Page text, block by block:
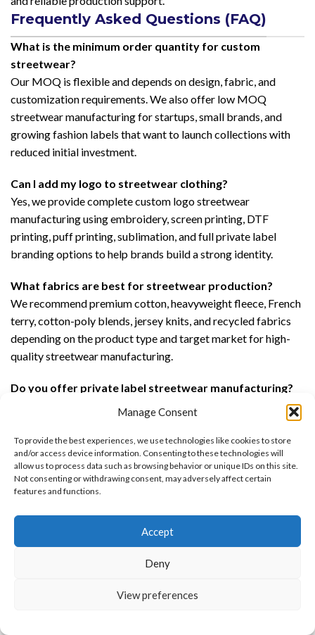
Manage Consent
To provide the best experiences, we use technologies like cookies to store
and/or access device information. Consenting to these technologies will
allow us to process data such as browsing behavior or unique IDs on this site.
Not consenting or withdrawing consent, may adversely affect certain
features and functions.
Accept
Deny
View preferences
Frequently Asked Questions (FAQ)
What is the minimum order quantity for custom
streetwear?
Our MOQ is flexible and depends on design, fabric, and
customization requirements. We also offer low MOQ
streetwear manufacturing for startups, small brands, and
growing fashion labels that want to launch collections with
reduced initial investment.
Can I add my logo to streetwear clothing?
Yes, we provide complete custom logo streetwear
manufacturing using embroidery, screen printing, DTF
printing, puff printing, sublimation, and full private label
branding options to help brands build a strong identity.
What fabrics are best for streetwear production?
We recommend premium cotton, heavyweight fleece, French
terry, cotton-poly blends, jersey knits, and recycled fabrics
depending on the product type and target market for high-
quality streetwear manufacturing.
Do you offer private label streetwear manufacturing?
Yes, we offer full private label streetwear manufacturing
tags, packaging, embroidery, printing, and complete branded
streetwear production.
What is the difference between OEM and ODM
OEM streetwear manufacturing is based on your custom
designs and tech packs, while ODM streetwear
manufacturing provides ready-made streetwear styles that
Want to customize your clothing with
your own logo and design?